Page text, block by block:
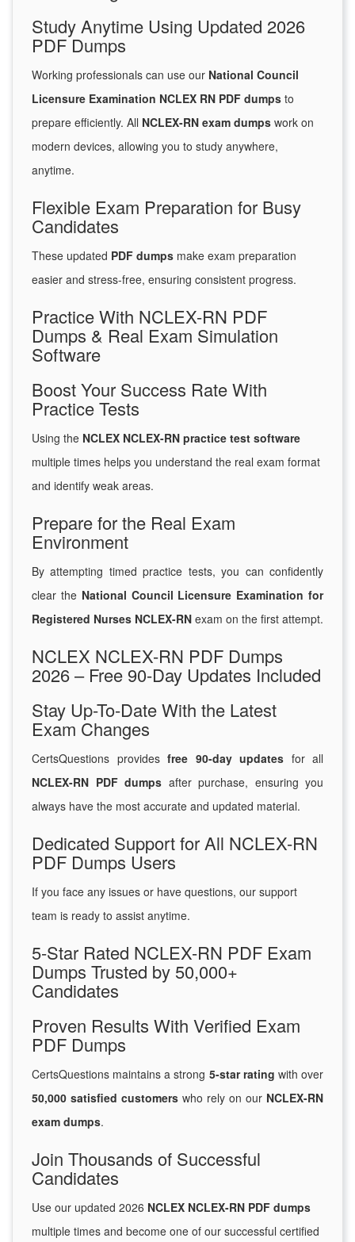
Study Anytime Using Updated 2026
PDF Dumps
Working professionals can use our National Council
Licensure Examination NCLEX RN PDF dumps to
prepare efficiently. All NCLEX-RN exam dumps work on
modern devices, allowing you to study anywhere,
anytime.
Flexible Exam Preparation for Busy
Candidates
These updated PDF dumps make exam preparation
easier and stress-free, ensuring consistent progress.
Practice With NCLEX-RN PDF
Dumps & Real Exam Simulation
Software
Boost Your Success Rate With
Practice Tests
Using the NCLEX NCLEX-RN practice test software
multiple times helps you understand the real exam format
and identify weak areas.
Prepare for the Real Exam
Environment
By attempting timed practice tests, you can confidently
clear the National Council Licensure Examination for
Registered Nurses NCLEX-RN exam on the first attempt.
NCLEX NCLEX-RN PDF Dumps
2026 – Free 90-Day Updates Included
Stay Up-To-Date With the Latest
Exam Changes
CertsQuestions provides free 90-day updates for all
NCLEX-RN PDF dumps after purchase, ensuring you
always have the most accurate and updated material.
Dedicated Support for All NCLEX-RN
PDF Dumps Users
If you face any issues or have questions, our support
team is ready to assist anytime.
5-Star Rated NCLEX-RN PDF Exam
Dumps Trusted by 50,000+
Candidates
Proven Results With Verified Exam
PDF Dumps
CertsQuestions maintains a strong 5-star rating with over
50,000 satisfied customers who rely on our NCLEX-RN
exam dumps.
Join Thousands of Successful
Candidates
Use our updated 2026 NCLEX NCLEX-RN PDF dumps
multiple times and become one of our successful certified